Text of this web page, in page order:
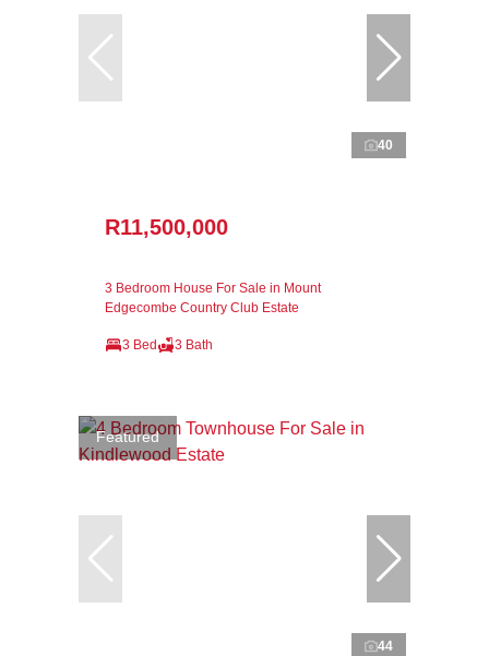
40
R11,500,000
3 Bedroom House For Sale in Mount
Edgecombe Country Club Estate
3 Bed 3 Bath
Featured
44